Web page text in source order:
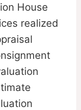
House
realized